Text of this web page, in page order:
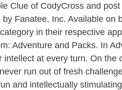
Clue of CodyCross and
Fanatee, Inc. Available on
in their respective
Adventure and Packs. In
at every turn. On
run out of fresh
and intellectually